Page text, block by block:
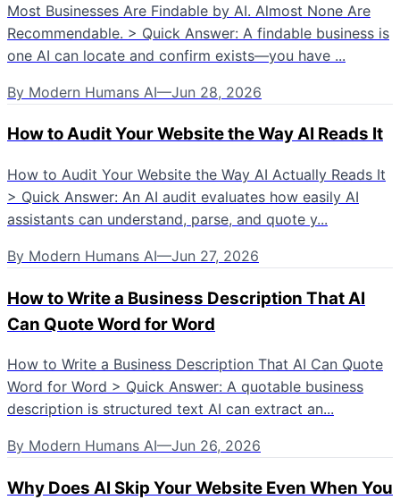
Most Businesses Are Findable by AI. Almost None Are
Recommendable. > Quick Answer: A findable business is
one AI can locate and confirm exists—you have ...
By Modern Humans AI—Jun 28, 2026
How to Audit Your Website the Way AI Reads It
How to Audit Your Website the Way AI Actually Reads It
> Quick Answer: An AI audit evaluates how easily AI
assistants can understand, parse, and quote y...
By Modern Humans AI—Jun 27, 2026
How to Write a Business Description That AI
Can Quote Word for Word
How to Write a Business Description That AI Can Quote
Word for Word > Quick Answer: A quotable business
description is structured text AI can extract an...
By Modern Humans AI—Jun 26, 2026
Why Does AI Skip Your Website Even When You